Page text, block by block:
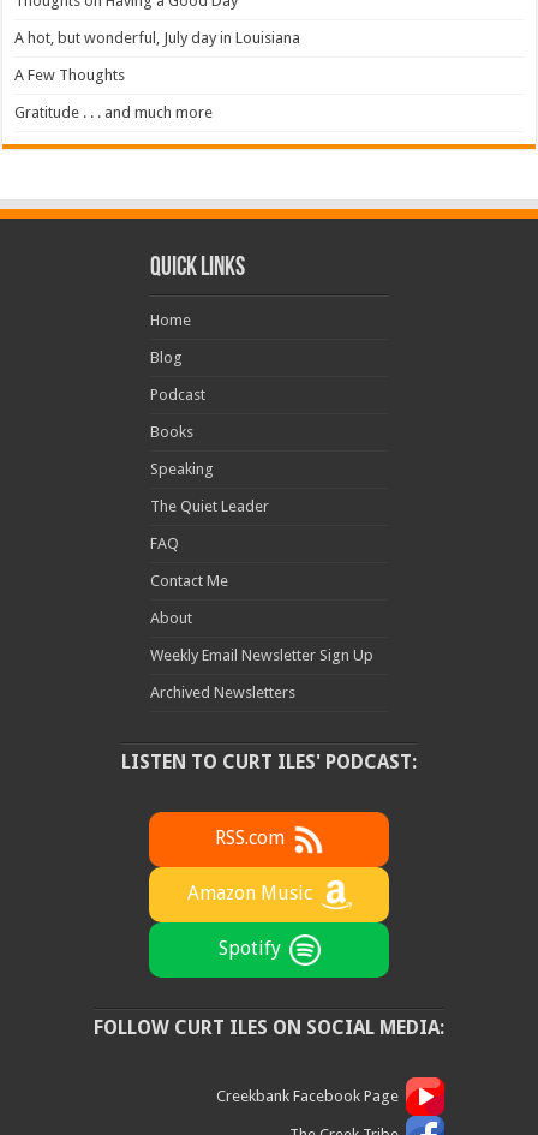
A hot, but wonderful, July day in Louisiana
A Few Thoughts
Gratitude . . . and much more
Quick Links
Home
Blog
Podcast
Books
Speaking
The Quiet Leader
FAQ
Contact Me
About
Weekly Email Newsletter Sign Up
Archived Newsletters
LISTEN TO CURT ILES' PODCAST:
RSS.com
Amazon Music
Spotify
FOLLOW CURT ILES ON SOCIAL MEDIA:
Creekbank Facebook Page